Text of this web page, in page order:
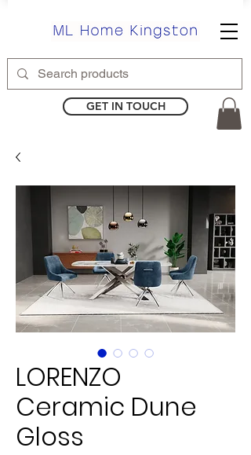
GET IN TOUCH
LORENZO
Ceramic Dune
Gloss